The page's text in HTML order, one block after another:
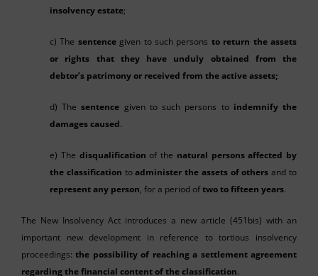
insolvency estate;
c) The sentencegiven to such persons to return the assets
or rights that they have unduly obtained from the
debtor’s patrimony or received from the active assets;
d) Thesentence given to such persons to indemnify the
damages caused.
e) The disqualification of the natural persons affected by
the classification toadminister the assets of others and to
represent any person, for a period oftwo to fifteen years.
The New Insolvency Act introduces a new article (451bis) with an
important new development in reference to tortious insolvency
proceedings:the possibility of reaching a settlement agreement
regarding the financial content of the classification.